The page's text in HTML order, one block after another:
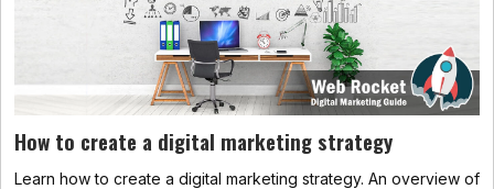
How to create a digital marketing strategy
Learn how to create a digital marketing strategy. An overview of